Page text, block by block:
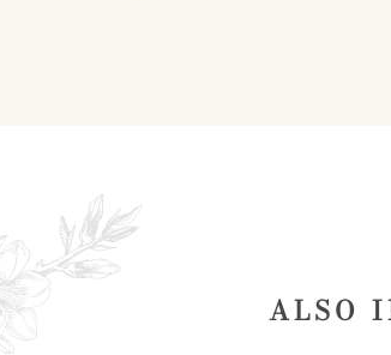
ALSO